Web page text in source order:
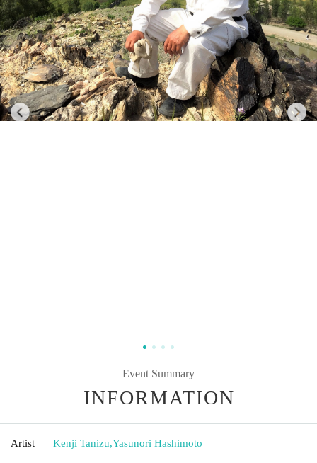
Event Summary
INFORMATION
Artist Kenji Tanizu,Yasunori Hashimoto